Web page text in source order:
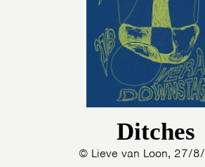
Ditches
© Lieve van Loon, 27/